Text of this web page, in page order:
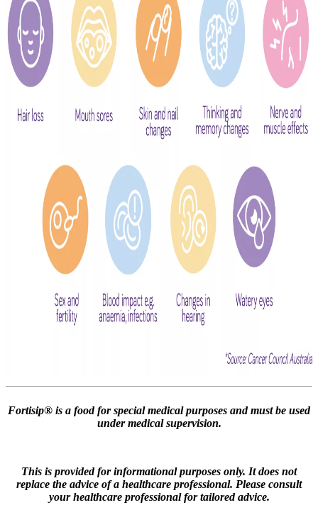
Fortisip® is a food for special medical purposes and must be used
under medical supervision.
This is provided for informational purposes only. It does not
replace the advice of a healthcare professional. Please consult
your healthcare professional for tailored advice.